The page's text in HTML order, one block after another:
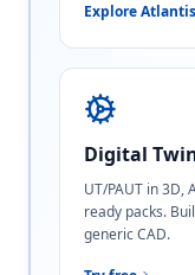
Explore Atlantis
Digital
UT/PAUT in 3D,
ready packs.
generic CAD.